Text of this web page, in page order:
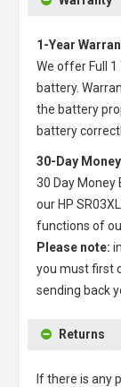
1-Year
We offer Full
battery.
the battery
battery
30-Day
30 Day Money
our HP
functions of
Please note:
you must first
sending back
Returns
If there is any